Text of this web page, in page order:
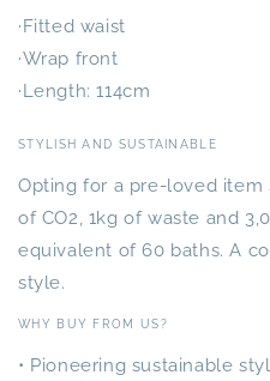
·Fitted waist
·Wrap front
·Length: 114cm
STYLISH AND SUSTAINABLE
Opting for a pre-loved item
of CO2, 1kg of waste and
equivalent of 60 baths. A
style.
WHY BUY FROM US?
• Pioneering sustainable